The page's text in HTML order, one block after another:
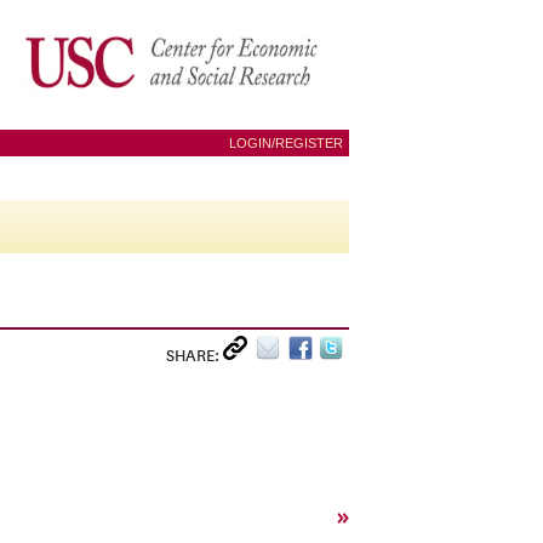
LOGIN/REGISTER
SHARE:
»